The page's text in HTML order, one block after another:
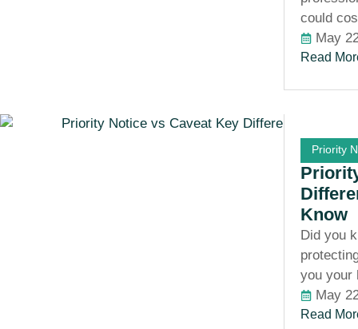
could
May
Read
Priority
Know
Did you
you your
May
Read